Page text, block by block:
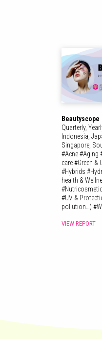
Beautyscope
Quarterly,
Indonesia,
Singapore,
#Acne#Aging
care#Green &
#Hybrids #
health &
#
#UV &
pollution…) #
VIEW REPORT